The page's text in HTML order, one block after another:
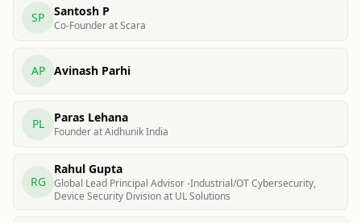
SP Santosh P
Co-Founder at Scara
AP Avinash Parhi
PL Paras Lehana
Founder at Aidhunik India
RG
Rahul Gupta
Global Lead Principal Advisor -Industrial/OT Cybersecurity,
Device Security Division at UL Solutions